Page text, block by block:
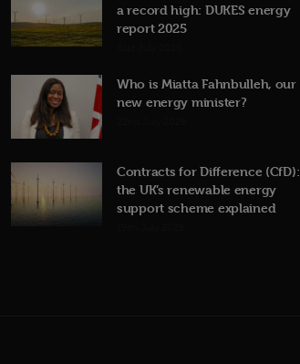
a record high: DUKES energy
report 2025
Who is Miatta Fahnbulleh, our
new energy minister?
Contracts for Difference (CfD):
the UK’s renewable energy
support scheme explained